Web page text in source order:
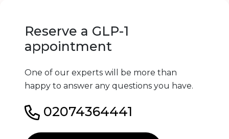
Reserve a GLP-1
appointment
One of our experts will be more than
happy to answer any questions you have.
02074364441